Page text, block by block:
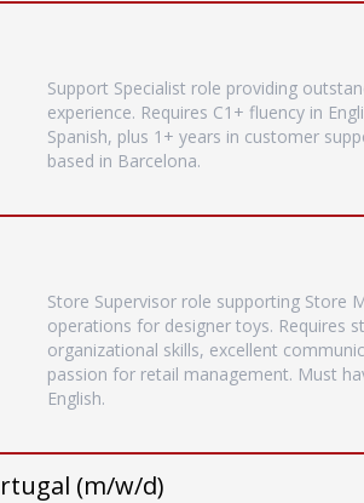
Support Specialist role providing
experience. Requires C1+ fluency in
Spanish, plus 1+ years in customer
based in Barcelona.
Store Supervisor role supporting Store
operations for designer toys. Requires
organizational skills, excellent
passion for retail management. Must
English.
(m/w/d)